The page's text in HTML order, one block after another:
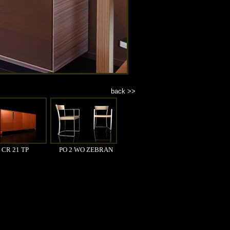
back >>
CR 21 TP PO 2 WO ZEBRAN